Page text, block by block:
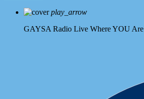
play_arrow
GAYSA Radio Live Where YOU